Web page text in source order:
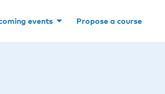
events Propose a course